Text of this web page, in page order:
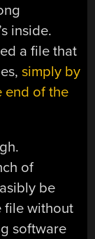
inside.
a file that
simply by
end of the
of
be
file without
software